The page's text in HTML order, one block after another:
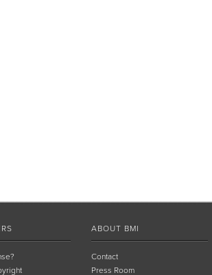
ABOUT BMI
Contact
Press Room